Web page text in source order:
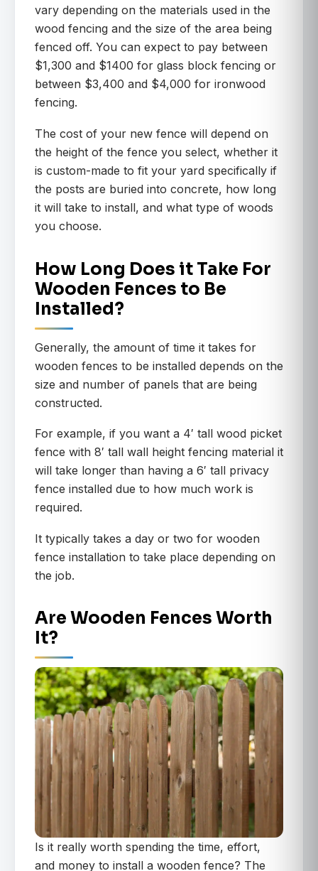
vary depending on the materials used in the
wood fencing and the size of the area being
fenced off. You can expect to pay between
$1,300 and $1400 for glass block fencing or
between $3,400 and $4,000 for ironwood
fencing.
The cost of your new fence will depend on
the height of the fence you select, whether it
is custom-made to fit your yard specifically if
the posts are buried into concrete, how long
it will take to install, and what type of woods
you choose.
How Long Does it Take For
Wooden Fences to Be
Installed?
Generally, the amount of time it takes for
wooden fences to be installed depends on the
size and number of panels that are being
constructed.
For example, if you want a 4′ tall wood picket
fence with 8′ tall wall height fencing material it
will take longer than having a 6′ tall privacy
fence installed due to how much work is
required.
It typically takes a day or two for wooden
fence installation to take place depending on
the job.
Are Wooden Fences Worth
It?
Is it really worth spending the time, effort,
and money to install a wooden fence? The